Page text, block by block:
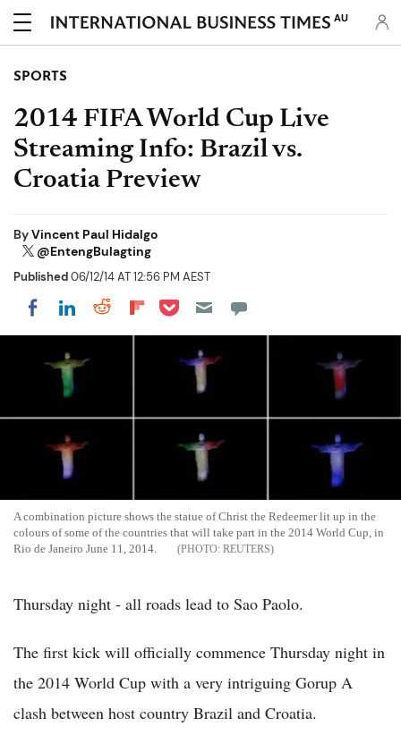
AU
SPORTS
2014 FIFA World Cup Live
Streaming Info: Brazil vs.
Croatia Preview
ByVincent Paul Hidalgo
@EntengBulagting
Published06/12/14 AT 12:56 PM AEST
Share on Facebook
Share on LinkedIn
Share on Reddit
Share on Flipboard
Share on Pocket
A combination picture shows the statue of Christ the Redeemer lit up in the
colours of some of the countries that will take part in the 2014 World Cup, in
Rio de Janeiro June 11, 2014.
REUTERS
Thursday night - all roads lead to Sao Paolo.
The first kick will officially commence Thursday night in
the 2014 World Cup with a very intriguing Gorup A
clash between host country Brazil and Croatia.